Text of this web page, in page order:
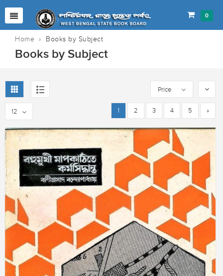
0
Home › Books by Subject
Books by Subject
Price
12 1 2 3 4 5 »